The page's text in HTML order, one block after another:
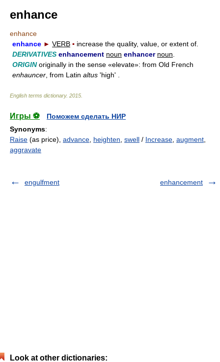
enhance
enhance
enhance ► VERB ▪ increase the quality, value, or extent of.
DERIVATIVES enhancement noun enhancer noun
ORIGINoriginally in the sense «elevate»: from Old French
enhauncer , from Latin altus 'high' .
English terms dictionary. 2015
Игры ⚽
Поможем сделать НИР
Synonyms:
Raise (as price), advance heighten swell / Increase augment
aggravate
engulfment enhancement
Look at other dictionaries: